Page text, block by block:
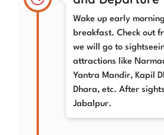
Wake up early
breakfast. Check out
we will go to
attractions like
Yantra Mandir, Kapil
Dhara, etc. After
Jabalpur.